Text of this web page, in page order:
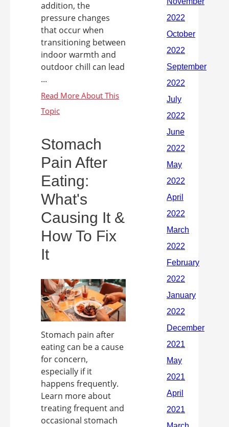
addition, the
pressure changes
that occur when
transitioning between
indoor warmth and
outdoor chill can lead
...
Stomach
Pain After
Eating:
What's
Causing It &
How To Fix
It
Stomach pain after
eating can be a cause
for concern,
especially if it
happens frequently.
Learn more about
treating frequent and
occasional stomach